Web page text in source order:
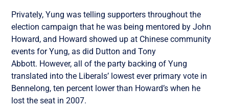
Privately, Yung was telling supporters throughout the
election campaign that he was being mentored by John
Howard, and Howard showed up at Chinese community
events for Yung, as did Dutton and Tony
Abbott. However, all of the party backing of Yung
translated into the Liberals’ lowest ever primary vote in
Bennelong, ten percent lower than Howard’s when he
lost the seat in 2007.